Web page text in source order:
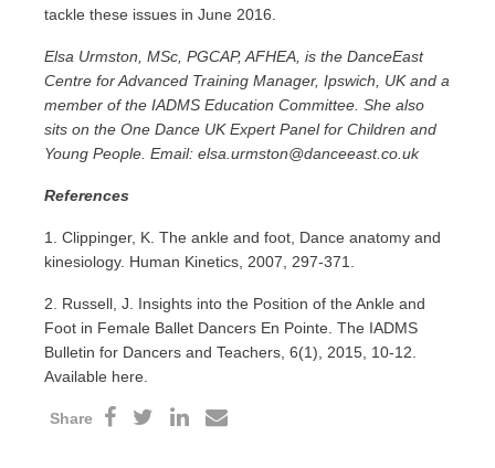
tackle these issues in June 2016.
Elsa Urmston, MSc, PGCAP, AFHEA, is the DanceEast
Centre for Advanced Training Manager, Ipswich, UK and a
member of the IADMS Education Committee. She also
sits on the One Dance UK Expert Panel for Children and
Young People. Email: elsa.urmston@danceeast.co.uk
References
1. Clippinger, K. The ankle and foot, Dance anatomy and
kinesiology. Human Kinetics, 2007, 297-371.
2. Russell, J. Insights into the Position of the Ankle and
Foot in Female Ballet Dancers En Pointe. The IADMS
Bulletin for Dancers and Teachers, 6(1), 2015, 10-12.
Available here.
Share